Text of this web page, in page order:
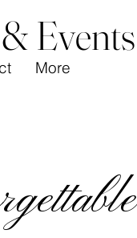
More
Events